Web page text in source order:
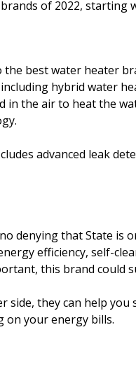
of 2022, starting
best water heater
hybrid water
the air to heat the
advanced leak
denying that State is
efficiency, self-
this brand could
they can help you
on your energy bills.